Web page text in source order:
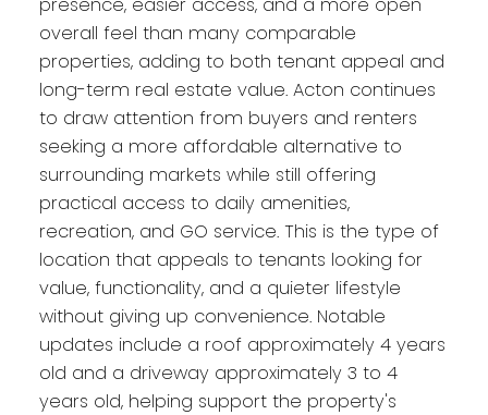
overall feel than many comparable
properties, adding to both tenant appeal and
long-term real estate value. Acton continues
to draw attention from buyers and renters
seeking a more affordable alternative to
surrounding markets while still offering
practical access to daily amenities,
recreation, and GO service. This is the type of
location that appeals to tenants looking for
value, functionality, and a quieter lifestyle
without giving up convenience. Notable
updates include a roof approximately 4 years
old and a driveway approximately 3 to 4
years old, helping support the property's